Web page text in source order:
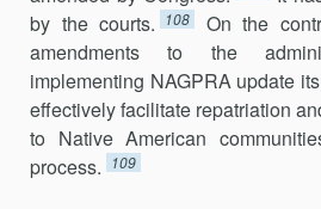
by the courts.
108
On the
amendments to the
implementing NAGPRA update
effectively facilitate repatriation
to Native American
process.
109